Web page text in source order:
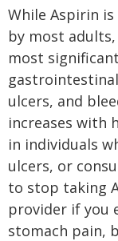
While Aspirin
by most
most
ulcers, and
increases with
in individuals
ulcers, or
to stop taking
provider if you
stomach pain,